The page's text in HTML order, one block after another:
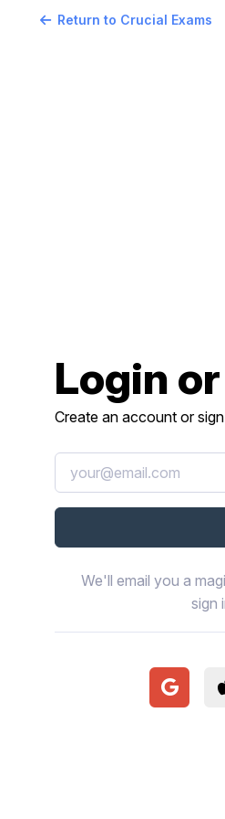
Return to Crucial Exams
Login
Create an account or
We'll email you a
sign